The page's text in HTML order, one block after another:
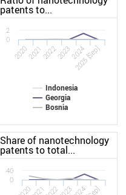
patents to...
Indonesia
Georgia
Bosnia
20202021202220232024
2025 [Sep]
0
2
Share of nanotechnology
patents to total...
0
40